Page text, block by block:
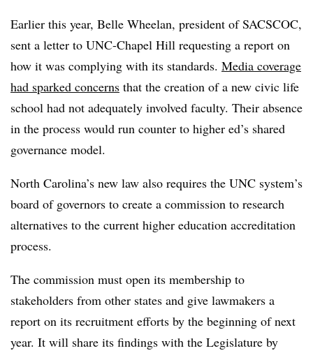
Earlier this year, Belle Wheelan, president of SACSCOC,
sent a letter to UNC-Chapel Hill requesting a report on
how it was complying with its standards. Media coverage
had sparked concerns that the creation of a new civic life
school had not adequately involved faculty. Their absence
in the process would run counter to higher ed’s shared
governance model.
North Carolina’s new law also requires the UNC system’s
board of governors to create a commission to research
alternatives to the current higher education accreditation
process.
The commission must open its membership to
stakeholders from other states and give lawmakers a
report on its recruitment efforts by the beginning of next
year. It will share its findings with the Legislature by